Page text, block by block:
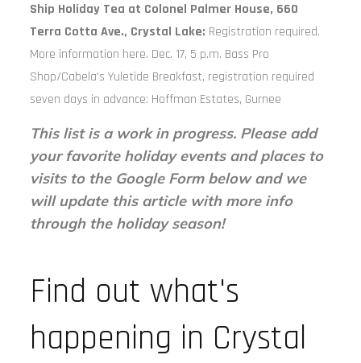
Ship Holiday Tea at Colonel Palmer House, 660
Terra Cotta Ave., Crystal Lake: Registration required.
More information here. Dec. 17, 5 p.m. Bass Pro
Shop/Cabela’s Yuletide Breakfast, registration required
seven days in advance: Hoffman Estates, Gurnee
This list is a work in progress. Please add
your favorite holiday events and places to
visits to the Google Form below and we
will update this article with more info
through the holiday season!
Find out what's
happening in Crystal